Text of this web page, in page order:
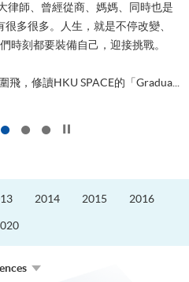
律師、曾經從商、媽媽、同時也是
多很多。人生，就是不停改變、
時刻都要裝備自己，迎接挑戰。
飛，修讀HKU SPACE的「Gradua...
2014 2015 2016